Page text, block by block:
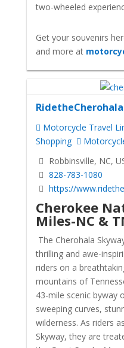
two-wheeled
Get your souvenirs
and more at
Motorcycle Travel
Shopping
Robbinsville, NC,
828-783-1080
https://
Cherokee
Miles-NC &
The Cherohala
thrilling and awe-
riders on a
mountains of
43-mile scenic byway
sweeping curves,
wilderness. As riders
Skyway, they are